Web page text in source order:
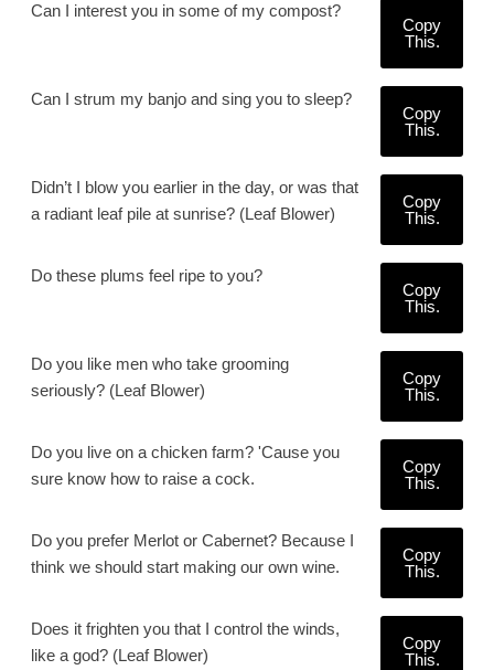
Can I interest you in some of my compost?
Copy
This.
Can I strum my banjo and sing you to sleep?
Copy
This.
Didn’t I blow you earlier in the day, or was that
a radiant leaf pile at sunrise? (Leaf Blower)
Copy
This.
Do these plums feel ripe to you?
Copy
This.
Do you like men who take grooming
seriously? (Leaf Blower)
Copy
This.
Do you live on a chicken farm? 'Cause you
sure know how to raise a cock.
Copy
This.
Do you prefer Merlot or Cabernet? Because I
think we should start making our own wine.
Copy
This.
Does it frighten you that I control the winds,
like a god? (Leaf Blower)
Copy
This.